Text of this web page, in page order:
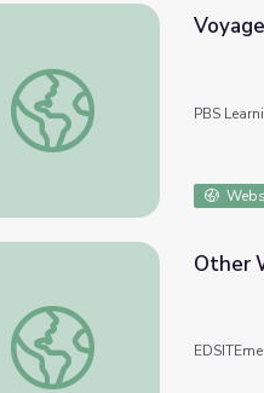
Voyage of the Odyssey:
PBS
Other Worlds: The Voyage of
Other